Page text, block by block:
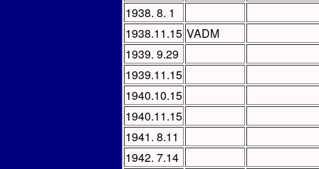
1938. 8. 1
1938.11.15 VADM
1939. 9.29
1939.11.15
1940.10.15
1940.11.15
1941. 8.11
1942. 7.14